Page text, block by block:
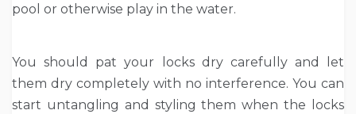
pool or otherwise play in the water.
You should pat your locks dry carefully and let
them dry completely with no interference. You can
start untangling and styling them when the locks